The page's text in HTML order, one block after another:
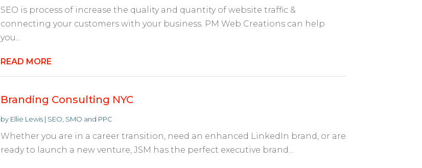
SEO is process of increase the quality and quantity of website traffic &
connecting your customers with your business. PM Web Creations can help
you...
READ MORE
Branding Consulting NYC
by Ellie Lewis| SEO, SMO and PPC
Whether you are in a career transition, need an enhanced LinkedIn brand, or are
ready to launch a new venture, JSM has the perfect executive brand...